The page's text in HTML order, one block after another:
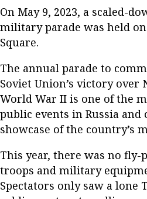
On May 9, 2023, a scaled-
military parade was held on
Square.
The annual parade to
Soviet Union’s victory over
World War II is one of the
public events in Russia and
showcase of the country’s
This year, there was no fly-
troops and military
Spectators only saw a lone